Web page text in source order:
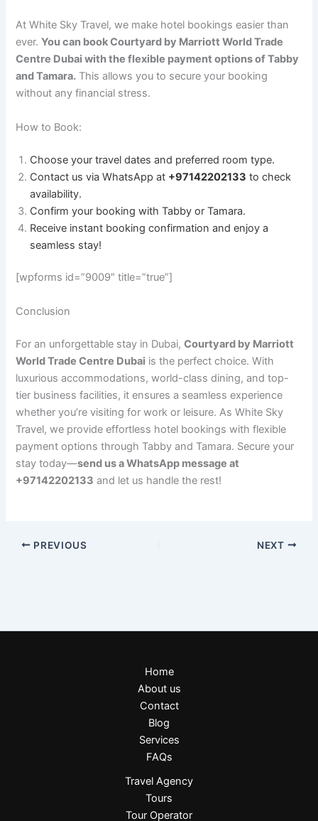
At White Sky Travel, we make hotel bookings easier than
ever.You can book Courtyard by Marriott World Trade
Centre Dubai with the flexible payment options of Tabby
and Tamara. This allows you to secure your booking
without any financial stress.
How to Book:
Choose your travel dates and preferred room type.
Contact us via WhatsApp at +97142202133 to check
availability.
Confirm your booking with Tabby or Tamara.
Receive instant booking confirmation and enjoy a
seamless stay!
[wpforms id=”9009″ title=”true”]
Conclusion
For an unforgettable stay in Dubai,Courtyard by Marriott
World Trade Centre Dubai is the perfect choice. With
luxurious accommodations, world-class dining, and top-
tier business facilities, it ensures a seamless experience
whether you’re visiting for work or leisure. As White Sky
Travel, we provide effortless hotel bookings with flexible
payment options through Tabby and Tamara. Secure your
stay today—send us a WhatsApp message at
+97142202133 and let us handle the rest!
PREVIOUS NEXT
Home
About us
Contact
Blog
Services
FAQs
Travel Agency
Tours
Tour Operator